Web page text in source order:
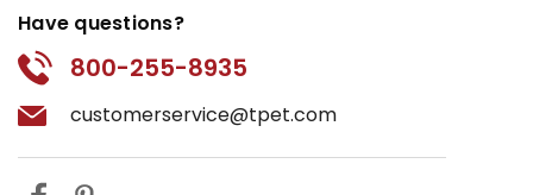
Have questions?
800-255-8935
customerservice@tpet.com